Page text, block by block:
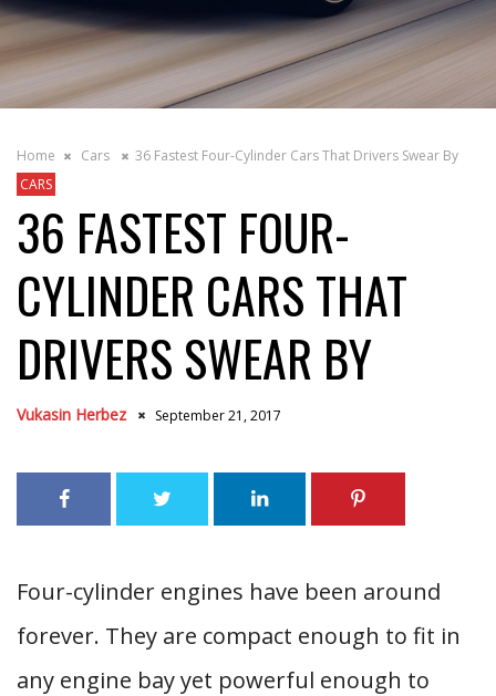
Home Cars
36 Fastest Four-Cylinder Cars That Drivers Swear By
CARS
36 FASTEST FOUR-
CYLINDER CARS THAT
DRIVERS SWEAR BY
Vukasin Herbez September 21, 2017
Four-cylinder engines have been around
forever. They are compact enough to fit in
any engine bay yet powerful enough to